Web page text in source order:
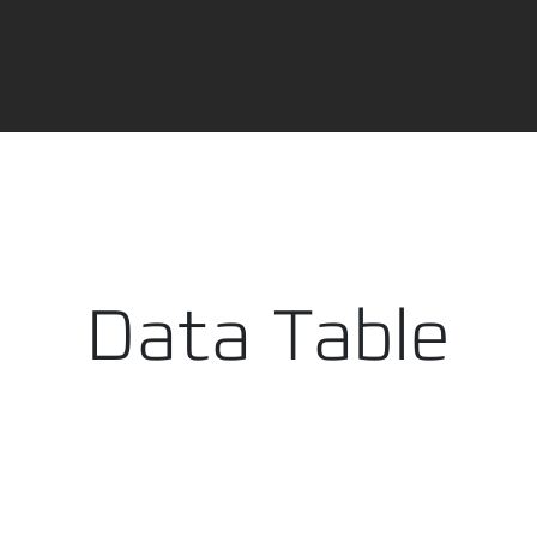
Data Table